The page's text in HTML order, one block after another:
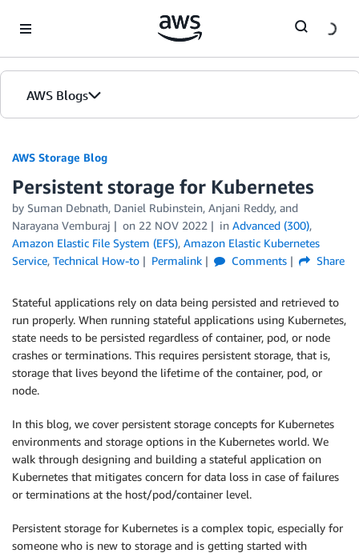
AWS Blogs
AWS Storage Blog
Persistent storage for Kubernetes
by Suman Debnath, Daniel Rubinstein, Anjani Reddy, and
Narayana Vemburaj
on 22 NOV 2022 in Advanced (300),
Amazon Elastic File System (EFS), Amazon Elastic Kubernetes
Service, Technical How-to Permalink Comments Share
Stateful applications rely on data being persisted and retrieved to
run properly. When running stateful applications using Kubernetes,
state needs to be persisted regardless of container, pod, or node
crashes or terminations. This requires persistent storage, that is,
storage that lives beyond the lifetime of the container, pod, or
node.
In this blog, we cover persistent storage concepts for Kubernetes
environments and storage options in the Kubernetes world. We
walk through designing and building a stateful application on
Kubernetes that mitigates concern for data loss in case of failures
or terminations at the host/pod/container level.
Persistent storage for Kubernetes is a complex topic, especially for
someone who is new to storage and is getting started with